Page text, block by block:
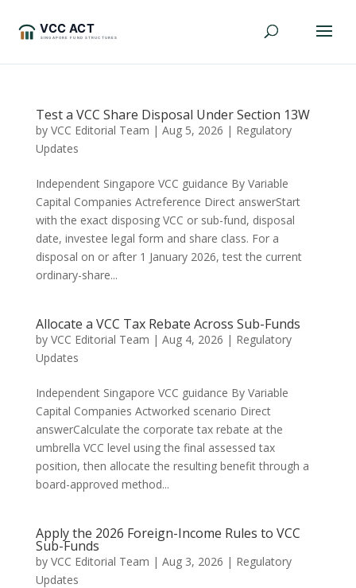
Test a VCC Share Disposal Under Section 13W
by VCC Editorial Team | Aug 5, 2026 | Regulatory
Updates
Independent Singapore VCC guidance By Variable
Capital Companies Actreference Direct answerStart
with the exact disposing VCC or sub-fund, disposal
date, investee legal form and share class. For a
disposal on or after 1 January 2026, test the current
ordinary-share...
Allocate a VCC Tax Rebate Across Sub-Funds
by VCC Editorial Team | Aug 4, 2026 | Regulatory
Updates
Independent Singapore VCC guidance By Variable
Capital Companies Actworked scenario Direct
answerCalculate the corporate tax rebate at the
umbrella VCC level using the final assessed tax
position, then allocate the resulting benefit through a
board-approved method...
Apply the 2026 Foreign-Income Rules to VCC
Sub-Funds
by VCC Editorial Team | Aug 3, 2026 | Regulatory
Updates